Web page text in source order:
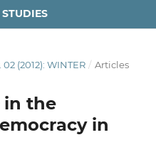
02 (2012): WINTER / Articles
in the
in